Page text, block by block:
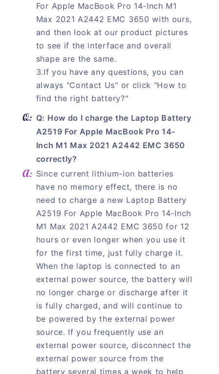
For Apple MacBook Pro 14-Inch M1
Max 2021 A2442 EMC 3650 with ours,
and then look at our product pictures
to see if the interface and overall
shape are the same.
3.If you have any questions, you can
always "Contact Us" or click "How to
find the right battery?"
Q: How do I charge the Laptop Battery
A2519 For Apple MacBook Pro 14-
Inch M1 Max 2021 A2442 EMC 3650
correctly?
Since current lithium-ion batteries
have no memory effect, there is no
need to charge a new Laptop Battery
A2519 For Apple MacBook Pro 14-Inch
M1 Max 2021 A2442 EMC 3650 for 12
hours or even longer when you use it
for the first time, just fully charge it.
When the laptop is connected to an
external power source, the battery will
no longer charge or discharge after it
is fully charged, and will continue to
be powered by the external power
source. If you frequently use an
external power source, disconnect the
external power source from the
battery several times a week to help